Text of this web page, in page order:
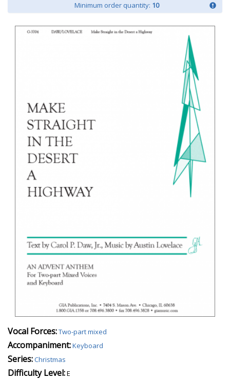
Minimum order quantity: 10
Vocal Forces:Two-part mixed
Accompaniment:Keyboard
Series:Christmas
Difficulty Level:E